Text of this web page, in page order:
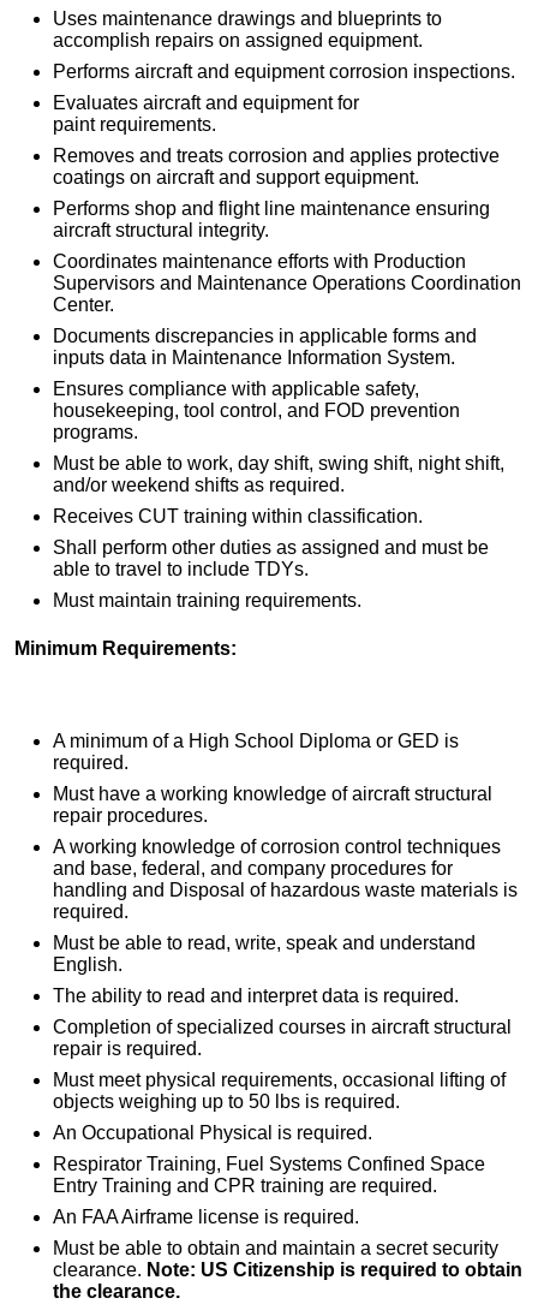
Uses maintenance drawings and blueprints to
accomplish repairs on assigned equipment.
Performs aircraft and equipment corrosion inspections.
Evaluates aircraft and equipment for
paint requirements.
Removes and treats corrosion and applies protective
coatings on aircraft and support equipment.
Performs shop and flight line maintenance ensuring
aircraft structural integrity.
Coordinates maintenance efforts with Production
Supervisors and Maintenance Operations Coordination
Center.
Documents discrepancies in applicable forms and
inputs data in Maintenance Information System.
Ensures compliance with applicable safety,
housekeeping, tool control, and FOD prevention
programs.
Must be able to work, day shift, swing shift, night shift,
and/or weekend shifts as required.
Receives CUT training within classification.
Shall perform other duties as assigned and must be
able to travel to include TDYs.
Must maintain training requirements.
Minimum Requirements:
A minimum of a High School Diploma or GED is
required.
Must have a working knowledge of aircraft structural
repair procedures.
A working knowledge of corrosion control techniques
and base, federal, and company procedures for
handling and Disposal of hazardous waste materials is
required.
Must be able to read, write, speak and understand
English.
The ability to read and interpret data is required.
Completion of specialized courses in aircraft structural
repair is required.
Must meet physical requirements, occasional lifting of
objects weighing up to 50 lbs is required.
An Occupational Physical is required.
Respirator Training, Fuel Systems Confined Space
Entry Training and CPR training are required.
An FAA Airframe license is required.
Must be able to obtain and maintain a secret security
clearance. Note: US Citizenship is required to obtain
the clearance.